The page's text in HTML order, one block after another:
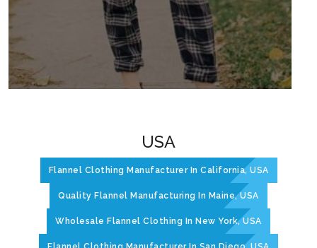
USA
Flannel Clothing Manufacturer In California, USA
Quality Flannel Manufacturing In Maine, USA
Wholesale Flannel Clothing In New York, USA